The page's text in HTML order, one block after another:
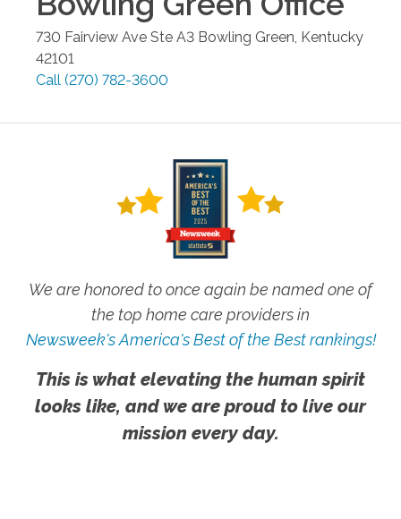
730 Fairview Ave Ste A3 Bowling Green Kentucky
42101
Call (270) 782-3600
We are honored to once again be named one of
the top home care providers in
Newsweek's America's Best of the Best rankings!
This is what elevating the human spirit
looks like, and we are proud to live our
mission every day.